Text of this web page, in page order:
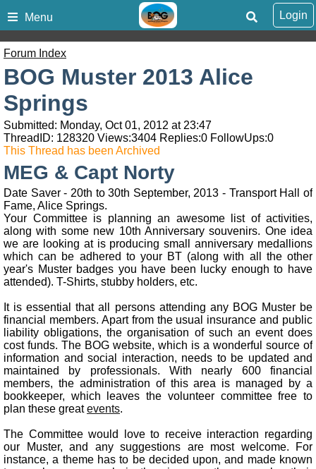
Menu Login
Forum Index
BOG Muster 2013 Alice
Springs
Submitted: Monday, Oct 01, 2012 at 23:47
ThreadID: 128320 Views:3404 Replies:0 FollowUps:0
This Thread has been Archived
MEG & Capt Norty
Date Saver - 20th to 30th September, 2013 - Transport Hall of
Fame, Alice Springs.
Your Committee is planning an awesome list of activities,
along with some new 10th Anniversary souvenirs. One idea
we are looking at is producing small anniversary medallions
which can be adhered to your BT (along with all the other
year's Muster badges you have been lucky enough to have
attended). T-Shirts, stubby holders, etc.
It is essential that all persons attending any BOG Muster be
financial members. Apart from the usual insurance and public
liability obligations, the organisation of such an event does
cost funds. The BOG website, which is a wonderful source of
information and social interaction, needs to be updated and
maintained by professionals. With nearly 600 financial
members, the administration of this area is managed by a
bookkeeper, which leaves the volunteer committee free to
plan these greatevents.
The Committee would love to receive interaction regarding
our Muster, and any suggestions are most welcome. For
instance, a theme has to be decided upon, and made known